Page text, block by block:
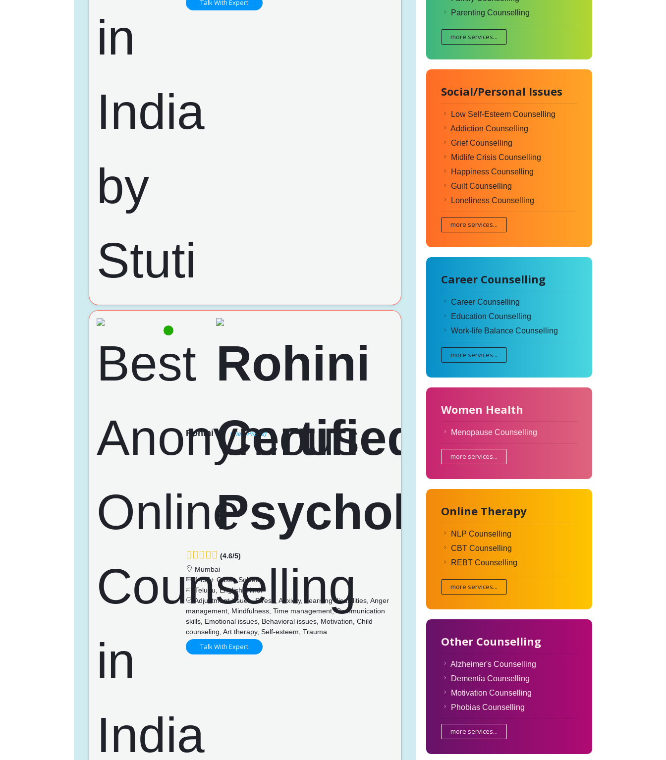
Talk With Expert
Rohini (View Profile)
(4.6/5)
Mumbai
1436+ Cases Solved
Telugu, English, Hindi
Adjustment issues, Stress, Anxiety, Learning disabilities, Anger
management, Mindfulness, Time management, Communication
skills, Emotional issues, Behavioral issues, Motivation, Child
counseling, Art therapy, Self-esteem, Trauma
Talk With Expert
Parenting Counselling
more services...
Social/Personal Issues
Low Self-Esteem Counselling
Addiction Counselling
Grief Counselling
Midlife Crisis Counselling
Happiness Counselling
Guilt Counselling
Loneliness Counselling
more services...
Career Counselling
Career Counselling
Education Counselling
Work-life Balance Counselling
more services...
Women Health
Menopause Counselling
more services...
Online Therapy
NLP Counselling
CBT Counselling
REBT Counselling
more services...
Other Counselling
Alzheimer's Counselling
Dementia Counselling
Motivation Counselling
Phobias Counselling
more services...